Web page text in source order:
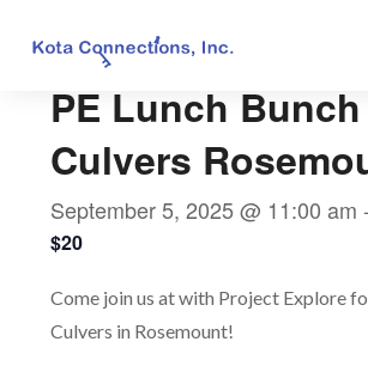
PE Lunch Bunch
Culvers
September 5, 2025 @ 11:00 am -
$20
Come join us at with Project Explore
Culvers in Rosemount!